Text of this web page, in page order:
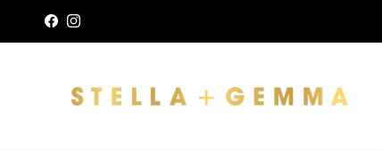
Skip to content
FacebookInstagram